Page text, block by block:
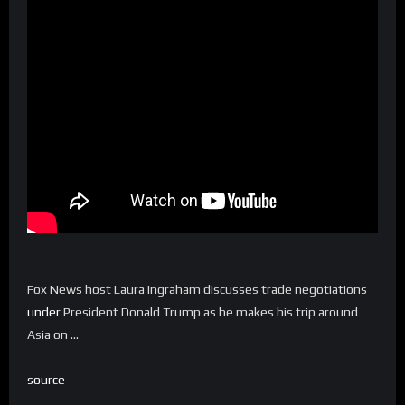
Fox News host Laura Ingraham discusses trade negotiations
underPresident Donald Trump as he makes his trip around
Asia on …
source